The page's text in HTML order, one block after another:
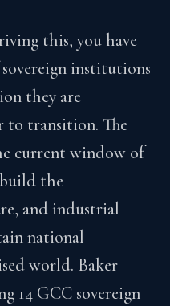
this, you have
institutions
they are
to transition. The
current window of
the
and industrial
national
world. Baker
14 GCC sovereign